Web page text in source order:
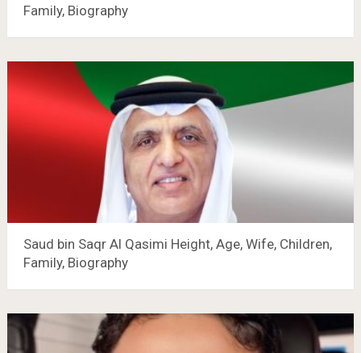
Family, Biography
Saud bin Saqr Al Qasimi Height, Age, Wife, Children,
Family, Biography